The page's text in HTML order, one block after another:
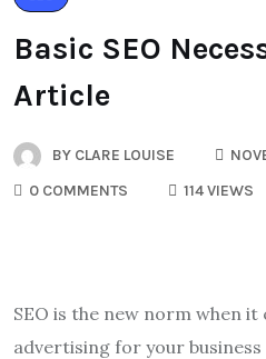
Basic SEO
Article
BY CLARE LOUISE
0 COMMENTS
114 VIEWS
SEO is the new norm when
advertising for your business